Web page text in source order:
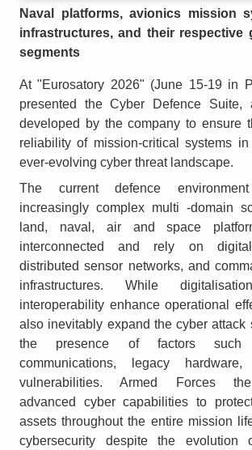
Naval platforms, avionics mission
infrastructures, and their respective
segments
At "Eurosatory 2026" (June 15-19 in
presented the Cyber Defence Suite,
developed by the company to ensure
reliability of mission-critical systems
ever-evolving cyber threat landscape.
The current defence
increasingly complex multi -domain
land, naval, air and space
interconnected and rely on digital
distributed sensor networks, and
infrastructures. While
interoperability enhance operational
also inevitably expand the cyber attack
the presence of factors such
communications, legacy
vulnerabilities. Armed Forces
advanced cyber capabilities to
assets throughout the entire mission
cybersecurity despite the evolution